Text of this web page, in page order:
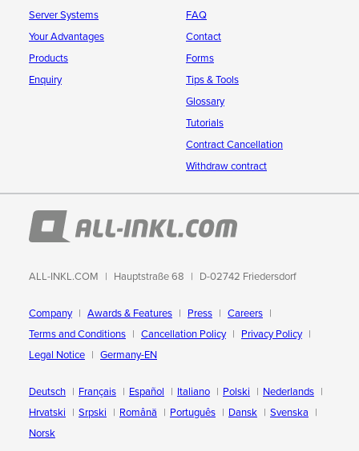
Server Systems
Your Advantages
Products
Enquiry
FAQ
Contact
Forms
Tips & Tools
Glossary
Tutorials
Contract Cancellation
Withdraw contract
ALL-INKL.COM Hauptstraße 68 D-02742 Friedersdorf
Company Awards & Features Press
Careers
Terms and Conditions
Cancellation Policy
Privacy Policy
Legal Notice
Germany-EN
Deutsch Français Español Italiano Polski
Nederlands
Hrvatski
Srpski Română Português Dansk
Svenska
Norsk